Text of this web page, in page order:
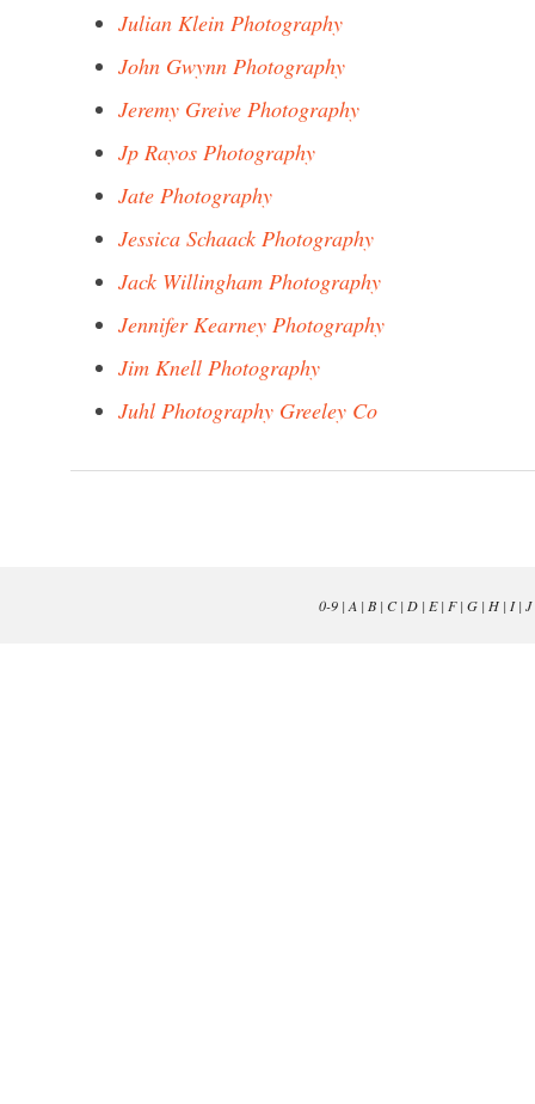
Julian Klein Photography
John Gwynn Photography
Jeremy Greive Photography
Jp Rayos Photography
Jate Photography
Jessica Schaack Photography
Jack Willingham Photography
Jennifer Kearney Photography
Jim Knell Photography
Juhl Photography Greeley Co
0-9| A | B| C| D| E| F| G| H| I| J